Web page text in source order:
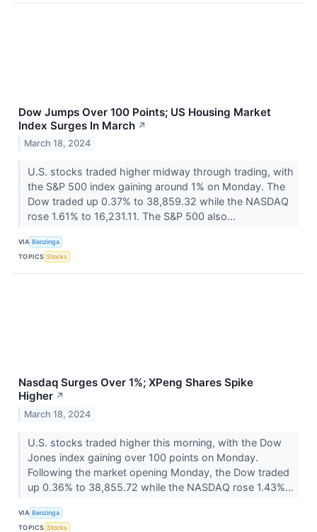
Dow Jumps Over 100 Points; US Housing Market
Index Surges In March ↗
March 18, 2024
U.S. stocks traded higher midway through trading, with
the S&P 500 index gaining around 1% on Monday. The
Dow traded up 0.37% to 38,859.32 while the NASDAQ
rose 1.61% to 16,231.11. The S&P 500 also...
VIA Benzinga
TOPICS Stocks
Nasdaq Surges Over 1%; XPeng Shares Spike
Higher ↗
March 18, 2024
U.S. stocks traded higher this morning, with the Dow
Jones index gaining over 100 points on Monday.
Following the market opening Monday, the Dow traded
up 0.36% to 38,855.72 while the NASDAQ rose 1.43%...
VIA Benzinga
TOPICS Stocks